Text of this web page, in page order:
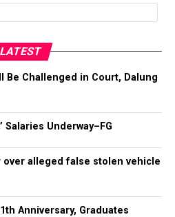
LATEST
Be Challenged in Court, Dalung
Salaries Underway–FG
alleged false stolen vehicle
Anniversary, Graduates